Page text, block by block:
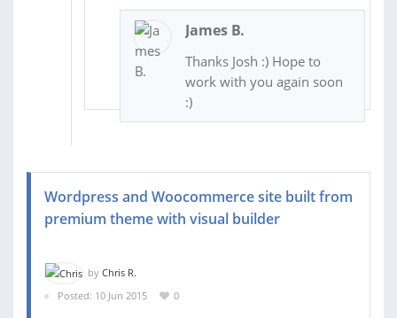
James B.
Thanks Josh :) Hope to
work with you again soon
:)
Wordpress and Woocommerce site built from
premium theme with visual builder
by Chris R.
Posted: 10 Jun 2015
0